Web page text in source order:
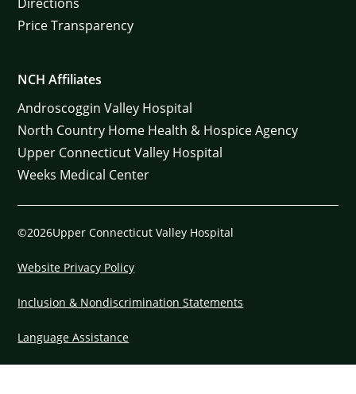
Price Transparency
NCH Affiliates
Androscoggin Valley Hospital
North Country Home Health & Hospice Agency
Upper Connecticut Valley Hospital
Weeks Medical Center
©2026Upper Connecticut Valley Hospital
Website Privacy Policy
Inclusion & Nondiscrimination Statements
Language Assistance